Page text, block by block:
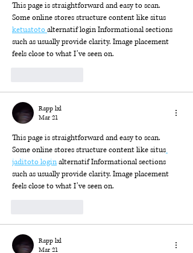
This page is straightforward and easy to scan.
Some online stores structure content like situs
ketuatoto alternatif login Informational sections
such as usually provide clarity. Image placement
feels close to what I’ve seen on.
Rapp lxl
Mar 21
This page is straightforward and easy to scan.
Some online stores structure content like situs
jaditoto login alternatif Informational sections
such as usually provide clarity. Image placement
feels close to what I’ve seen on.
Rapp lxl
Mar 21